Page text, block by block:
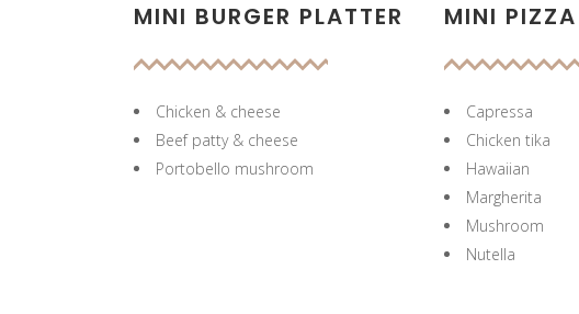
MINI BURGER PLATTER
Chicken & cheese
Beef patty & cheese
Portobello mushroom
MINI
Capressa
Chicken tika
Hawaiian
Margherita
Mushroom
Nutella